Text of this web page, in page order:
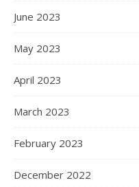
June 2023
May 2023
April 2023
March 2023
February 2023
December 2022